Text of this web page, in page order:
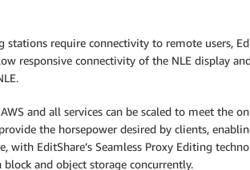
stations require connectivity to remote users,
responsive connectivity of the NLE display
and all services can be scaled to meet the
the horsepower desired by clients,
with EditShare’s Seamless Proxy Editing
and object storage concurrently.